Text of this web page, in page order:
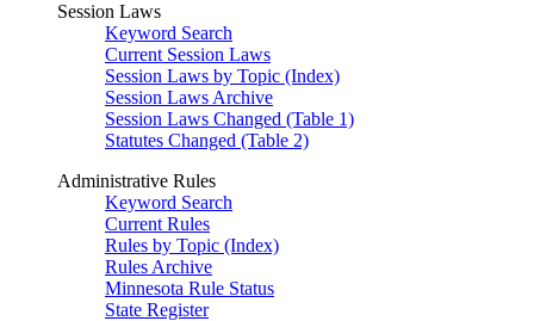
Session Laws
Keyword Search
Current Session Laws
Session Laws by Topic (Index)
Session Laws Archive
Session Laws Changed (Table 1)
Statutes Changed (Table 2)
Administrative Rules
Keyword Search
Current Rules
Rules by Topic (Index)
Rules Archive
Minnesota Rule Status
State Register